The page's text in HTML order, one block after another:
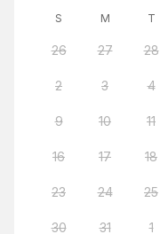
S M T
26 27 28
2 3 4
9 10 11
16 17 18
23 24 25
30 31 1